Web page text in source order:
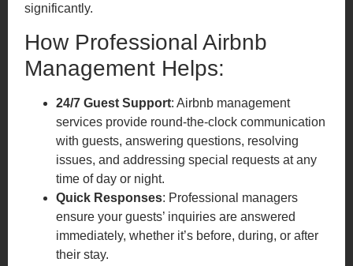
significantly.
How Professional Airbnb
Management Helps:
24/7 Guest Support: Airbnb management
services provide round-the-clock communication
with guests, answering questions, resolving
issues, and addressing special requests at any
time of day or night.
Quick Responses: Professional managers
ensure your guests’ inquiries are answered
immediately, whether it’s before, during, or after
their stay.